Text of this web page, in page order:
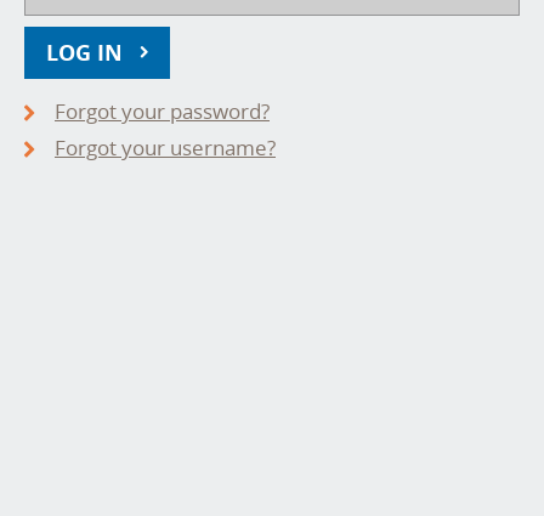
LOG IN
Forgot your password?
Forgot your username?